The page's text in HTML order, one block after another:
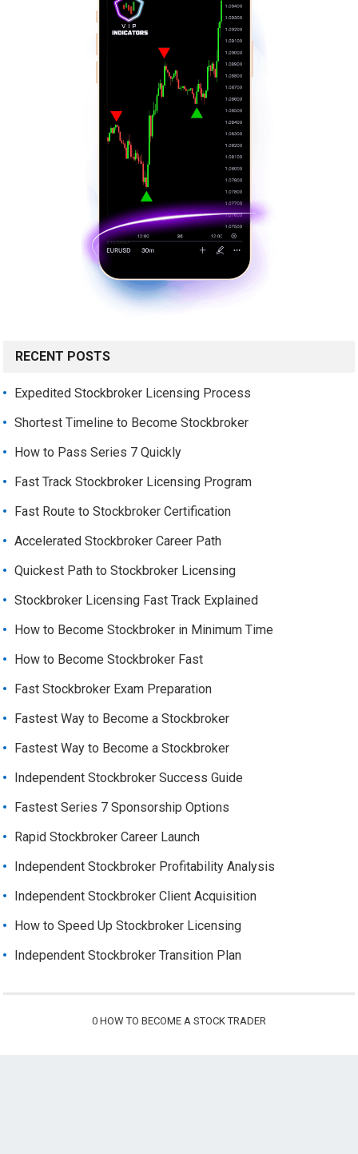
RECENT POSTS
Expedited Stockbroker Licensing Process
Shortest Timeline to Become Stockbroker
How to Pass Series 7 Quickly
Fast Track Stockbroker Licensing Program
Fast Route to Stockbroker Certification
Accelerated Stockbroker Career Path
Quickest Path to Stockbroker Licensing
Stockbroker Licensing Fast Track Explained
How to Become Stockbroker in Minimum Time
How to Become Stockbroker Fast
Fast Stockbroker Exam Preparation
Fastest Way to Become a Stockbroker
Fastest Way to Become a Stockbroker
Independent Stockbroker Success Guide
Fastest Series 7 Sponsorship Options
Rapid Stockbroker Career Launch
Independent Stockbroker Profitability Analysis
Independent Stockbroker Client Acquisition
How to Speed Up Stockbroker Licensing
Independent Stockbroker Transition Plan
0 HOW TO BECOME A STOCK TRADER